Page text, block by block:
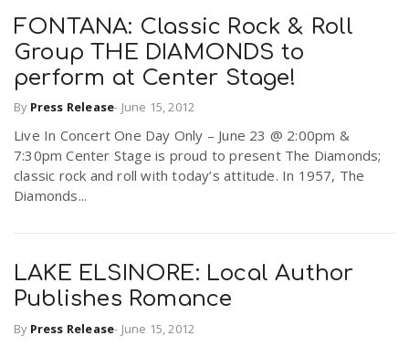
a
t
i
n
s
FONTANA: Classic Rock & Roll
Group THE DIAMONDS to
perform at Center Stage!
By Press Release- June 15, 2012
Live In Concert One Day Only – June 23 @ 2:00pm &
7:30pm Center Stage is proud to present The Diamonds;
classic rock and roll with today’s attitude. In 1957, The
Diamonds...
LAKE ELSINORE: Local Author
Publishes Romance
By Press Release- June 15, 2012